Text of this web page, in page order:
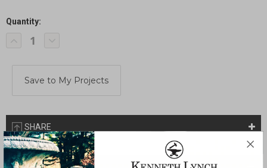
Current
Stock:
Quantity:
Decrease
Quantity
Dolphin
Filigree
Seat
Increase
Dolphin
Triple
Filigree
Seat
SHARE